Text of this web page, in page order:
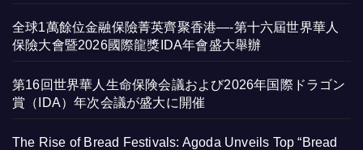
全球1萬餘位金融保險菁英齊聚香港—-第十六屆世界華人
保險大會暨2026國際龍獎IDA年會盛大舉辦
第16回世界華人生命保険会議および2026年国際ドラゴン
賞（IDA）年次会議が盛大に開催
The Rise of Bread Festivals: Agoda Unveils Top “Bread